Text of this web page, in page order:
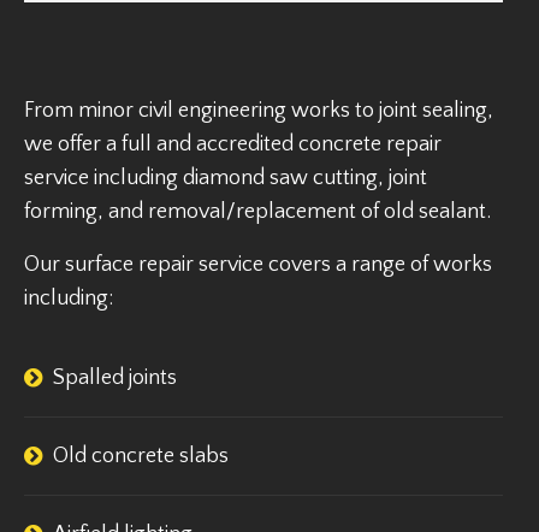
From minor civil engineering works to joint sealing,
we offer a full and accredited concrete repair
service including diamond saw cutting, joint
forming, and removal/replacement of old sealant.
Our surface repair service covers a range of works
including:
Spalled joints
Old concrete slabs